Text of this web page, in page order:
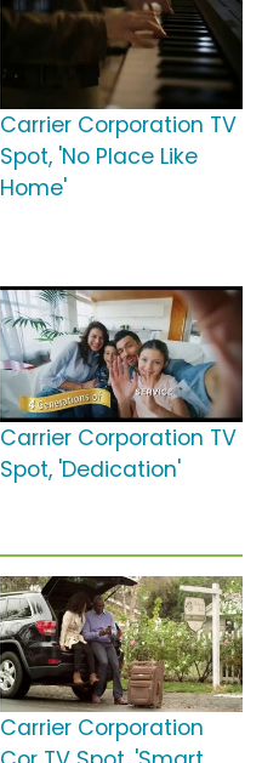
Carrier Corporation TV
Spot, 'No Place Like
Home'
Carrier Corporation TV
Spot, 'Dedication'
Carrier Corporation